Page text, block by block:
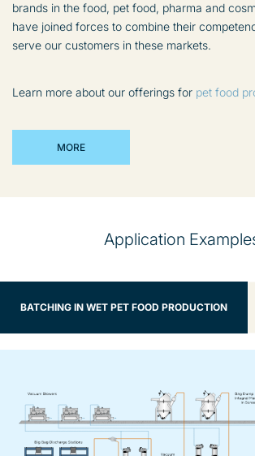
brands in the food, pet food, pharma and
have joined forces to combine their
serve our customers in these markets.
Learn more about our offerings for pet food
MORE
Application
BATCHING IN WET PET FOOD PRODUCTION